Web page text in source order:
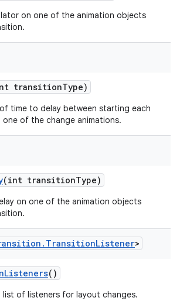
on one of the animation objects
transitionType)
time to delay between starting each
one of the change animations.
(int transitionType)
on one of the animation objects
. TransitionListener>
Listeners()
of listeners for layout changes.